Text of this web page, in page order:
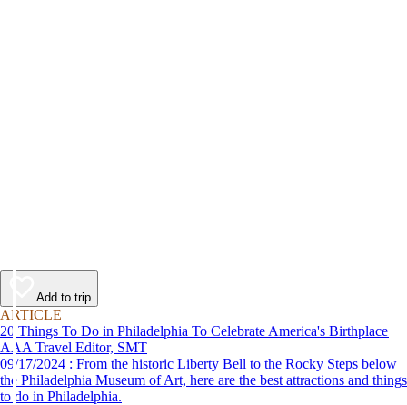
Add to trip
ARTICLE
20 Things To Do in Philadelphia To Celebrate America's Birthplace
AAA Travel Editor, SMT
09/17/2024 : From the historic Liberty Bell to the Rocky Steps below
the Philadelphia Museum of Art, here are the best attractions and things
to do in Philadelphia.